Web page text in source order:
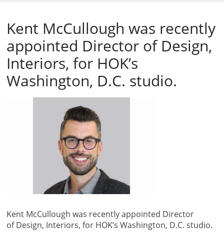
Kent McCullough was recently
appointed Director of Design,
Interiors, for HOK’s
Washington, D.C. studio.
Kent McCullough was recently appointed Director
of Design, Interiors, for HOK’s Washington, D.C. studio.